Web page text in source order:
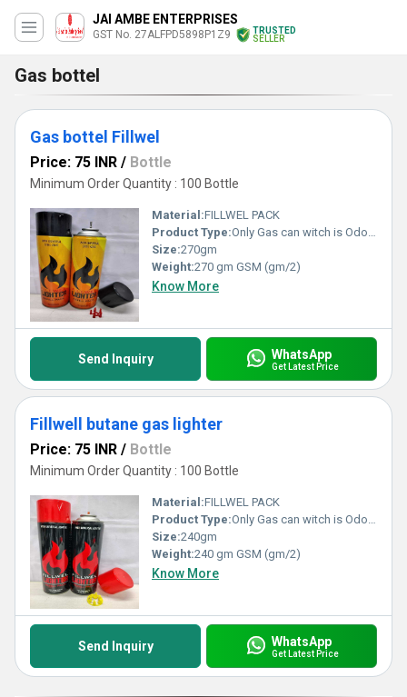
JAI AMBE ENTERPRISES
GST No. 27ALFPD5898P1Z9
TRUSTED
SELLER
Gas bottel
Gas bottel Fillwel
Price: 75 INR / Bottle
Minimum Order Quantity : 100 Bottle
Material:FILLWEL PACK
Product Type:Only Gas can witch is Odorless. So no smell while using and filling lighter Gas Container can refill up to 10 lighters Key Ingredients-Propane,Butane, ISO Butane High Quality Compressed Gas, Made In India
Size:270gm
Weight:270 gm GSM (gm/2)
Know More
Send Inquiry WhatsApp
Get Latest Price
Fillwell butane gas lighter
Price: 75 INR / Bottle
Minimum Order Quantity : 100 Bottle
Material:FILLWEL PACK
Product Type:Only Gas can witch is Odorless. So no smell while using and filling lighter Gas Container can refill up to 10 lighters Key Ingredients-Propane,Butane, ISO Butane High Quality Compressed Gas, Made In India
Size:240gm
Weight:240 gm GSM (gm/2)
Know More
Send Inquiry WhatsApp
Get Latest Price